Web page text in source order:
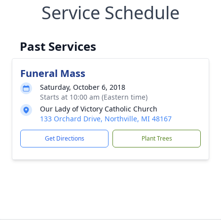
Service Schedule
Past Services
Funeral Mass
Saturday, October 6, 2018
Starts at 10:00 am (Eastern time)
Our Lady of Victory Catholic Church
133 Orchard Drive, Northville, MI 48167
Get Directions Plant Trees